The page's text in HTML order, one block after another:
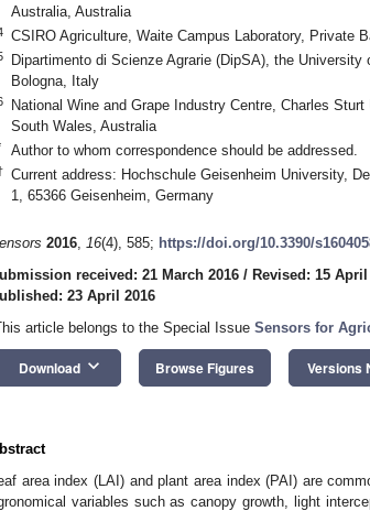
Australia, Australia
CSIRO Agriculture, Waite Campus Laboratory, Private
Dipartimento di Scienze Agrarie (DipSA), the
Bologna, Italy
National Wine and Grape Industry Centre, Charles
South Wales, Australia
Author to whom correspondence should be addressed.
Current address: Hochschule Geisenheim University,
1, 65366 Geisenheim, Germany
2016, 16(4), 585; https://doi.org/10.3390/
received: 21 March 2016 / Revised: 15 April
23 April 2016
article belongs to the Special Issue Sensors for
Download keyboard_arrow_down Browse Figures Versions
area index (LAI) and plant area index (PAI) are
variables such as canopy growth, light